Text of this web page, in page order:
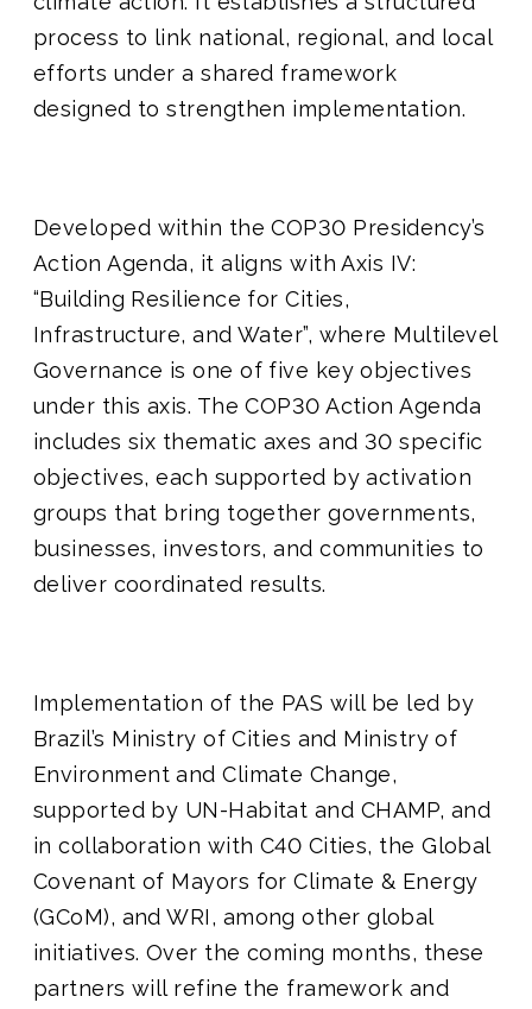
process to link national, regional, and local
efforts under a shared framework
designed to strengthen implementation.
Developed within the COP30 Presidency’s
Action Agenda, it aligns with Axis IV:
“Building Resilience for Cities,
Infrastructure, and Water”, where Multilevel
Governance is one of five key objectives
under this axis. The COP30 Action Agenda
includes six thematic axes and 30 specific
objectives, each supported by activation
groups that bring together governments,
businesses, investors, and communities to
deliver coordinated results.
Implementation of the PAS will be led by
Brazil’s Ministry of Cities and Ministry of
Environment and Climate Change,
supported by UN-Habitat and CHAMP, and
in collaboration with C40 Cities, the Global
Covenant of Mayors for Climate & Energy
(GCoM), and WRI, among other global
initiatives. Over the coming months, these
partners will refine the framework and